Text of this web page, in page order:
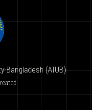
Bangladesh (AIUB)